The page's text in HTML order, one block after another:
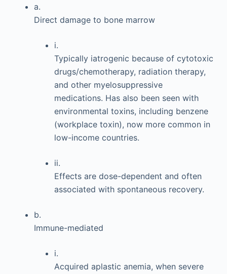
a.
Direct damage to bone marrow
i.
Typically iatrogenic because of cytotoxic
drugs/chemotherapy, radiation therapy,
and other myelosuppressive
medications. Has also been seen with
environmental toxins, including benzene
(workplace toxin), now more common in
low-income countries.
ii.
Effects are dose-dependent and often
associated with spontaneous recovery.
b.
Immune-mediated
i.
Acquired aplastic anemia, when severe